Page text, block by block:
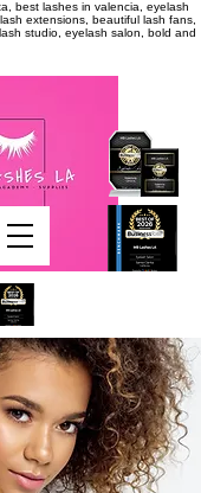
best lashes in valencia, eyelash
extensions, beautiful lash fans,
studio, eyelash salon, bold and